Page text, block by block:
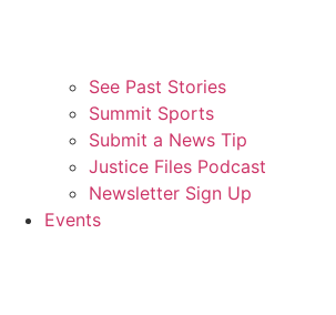
See Past Stories
Summit Sports
Submit a News Tip
Justice Files Podcast
Newsletter Sign Up
Events